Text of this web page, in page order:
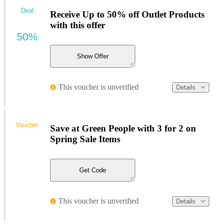
Receive Up to 50% off Outlet Products
with this offer
Show Offer
This voucher is unverified Details
Deal
50%
Save at Green People with 3 for 2 on
Spring Sale Items
Get Code
This voucher is unverified Details
Voucher